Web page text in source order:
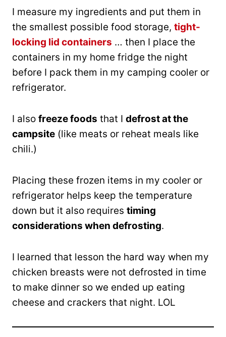
I measure my ingredients and put them in
the smallest possible food storage, tight-
locking lid containers … then I place the
containers in my home fridge the night
before I pack them in my camping cooler or
refrigerator.
I also freeze foods that I defrost at the
campsite (like meats or reheat meals like
chili.)
Placing these frozen items in my cooler or
refrigerator helps keep the temperature
down but it also requires timing
considerations when defrosting.
I learned that lesson the hard way when my
chicken breasts were not defrosted in time
to make dinner so we ended up eating
cheese and crackers that night. LOL